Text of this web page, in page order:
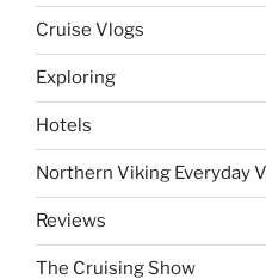
Cruise Vlogs
Exploring
Hotels
Northern Viking Everyday
Reviews
The Cruising Show